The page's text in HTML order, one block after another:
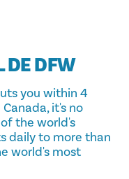
DE DFW
you within 4
it's no
the world's
daily to more than
world's most